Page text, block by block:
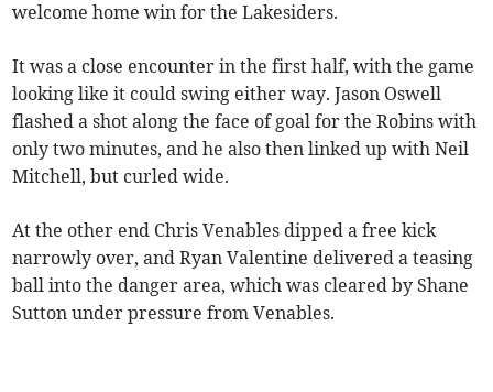
welcome home win for the Lakesiders.
It was a close encounter in the first half, with the game
looking like it could swing either way. Jason Oswell
flashed a shot along the face of goal for the Robins with
only two minutes, and he also then linked up with Neil
Mitchell, but curled wide.
At the other end Chris Venables dipped a free kick
narrowly over, and Ryan Valentine delivered a teasing
ball into the danger area, which was cleared by Shane
Sutton under pressure from Venables.